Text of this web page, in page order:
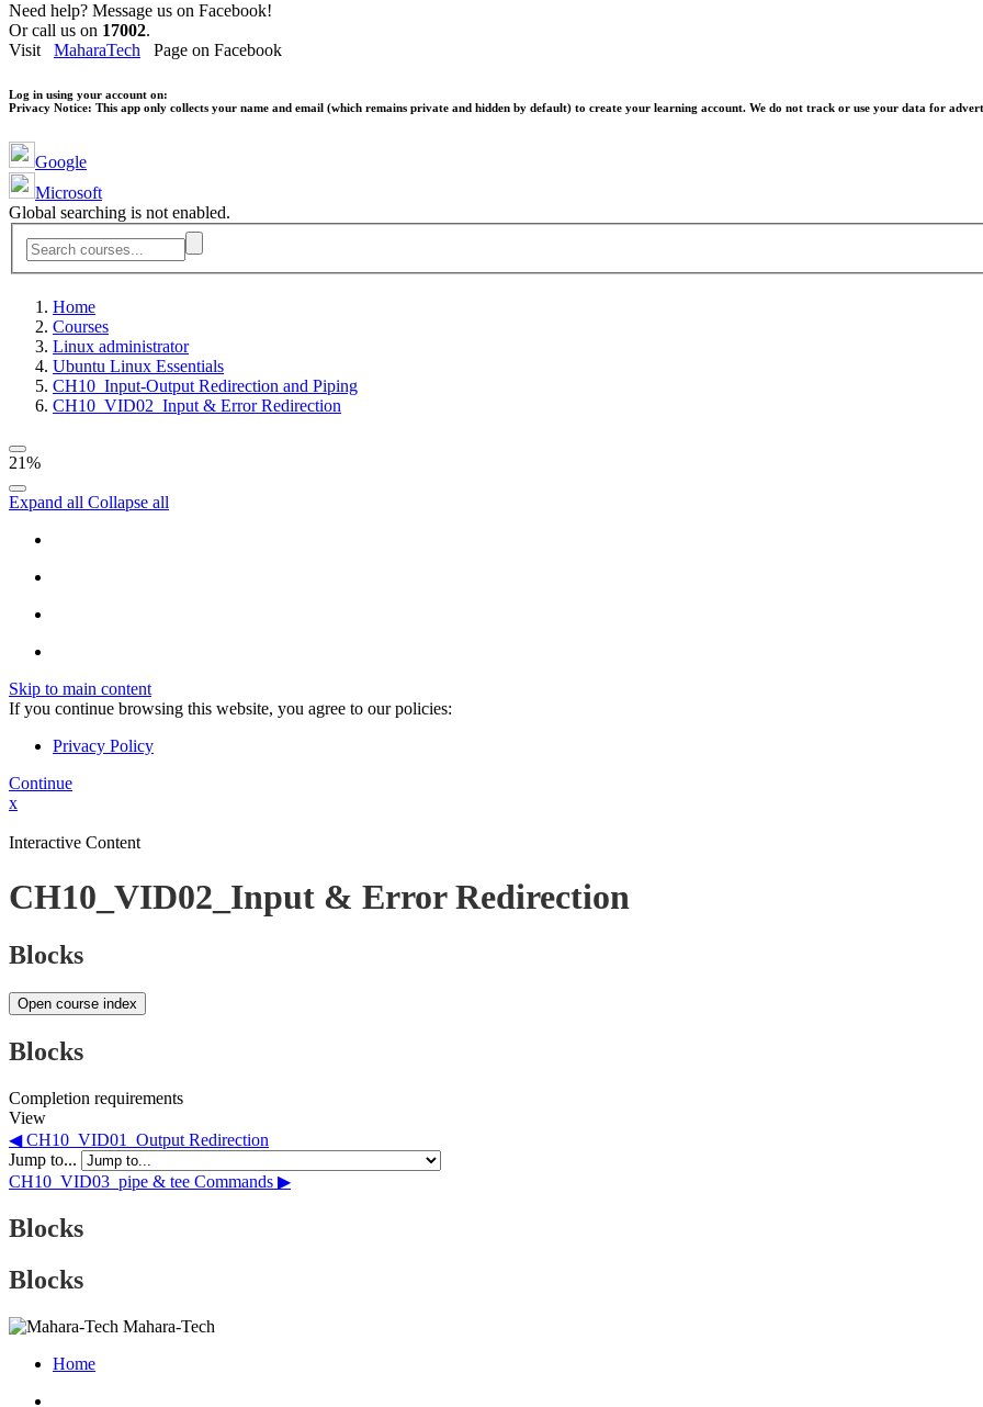
Need help? Message us on Facebook!
Or call us on 17002.
Visit MaharaTech Page on Facebook
Log in using your account on:
Privacy Notice: This app only collects your name and email (which remains private and hidden by default) to create your learning account. We do not track or use your data for
Google
Microsoft
Global searching is not enabled.
Home
Courses
Linux administrator
Ubuntu Linux Essentials
CH10_Input-Output Redirection and Piping
CH10_VID02_Input & Error Redirection
21%
Expand all Collapse all
Skip to main content
If you continue browsing this website, you agree to our policies:
Privacy Policy
Continue
x
Interactive Content
CH10_VID02_Input & Error Redirection
Blocks
Open course index
Blocks
Completion requirements
View
◀︎ CH10_VID01_Output Redirection
Jump to...
CH10_VID03_pipe & tee Commands ▶︎
Blocks
Blocks
Mahara-Tech
Home